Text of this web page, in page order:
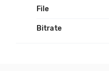
File
Bitrate